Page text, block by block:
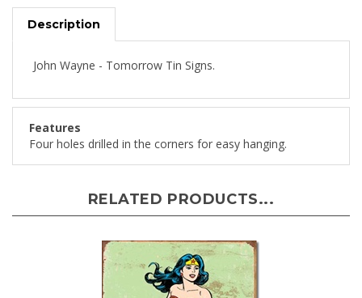
Description
Features
Four holes drilled in the corners for easy hanging.